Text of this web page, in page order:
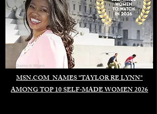
MSN.COM NAMES "TAYLOR RE LYNN"
AMONG TOP 10 SELF-MADE WOMEN 2026
Duomo di Milano